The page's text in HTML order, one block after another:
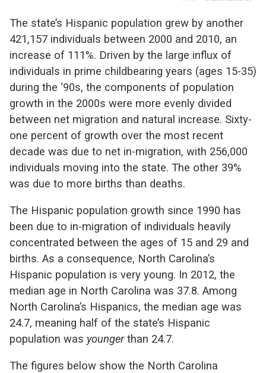
The state’s Hispanic population grew by another
421,157 individuals between 2000 and 2010, an
increase of 111%. Driven by the large influx of
individuals in prime childbearing years (ages 15-35)
during the ‘90s, the components of population
growth in the 2000s were more evenly divided
between net migration and natural increase. Sixty-
one percent of growth over the most recent
decade was due to net in-migration, with 256,000
individuals moving into the state. The other 39%
was due to more births than deaths.
The Hispanic population growth since 1990 has
been due to in-migration of individuals heavily
concentrated between the ages of 15 and 29 and
births. As a consequence, North Carolina’s
Hispanic population is very young. In 2012, the
median age in North Carolina was 37.8. Among
North Carolina’s Hispanics, the median age was
24.7, meaning half of the state’s Hispanic
population was youngerthan 24.7.
The figures below show the North Carolina